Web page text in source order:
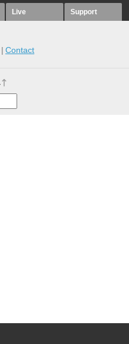
Live Support
Contact